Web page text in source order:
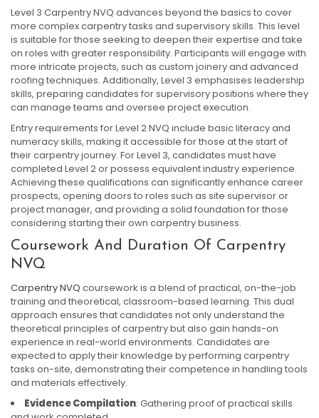
Level 3 Carpentry NVQ advances beyond the basics to cover
more complex carpentry tasks and supervisory skills. This level
is suitable for those seeking to deepen their expertise and take
on roles with greater responsibility. Participants will engage with
more intricate projects, such as custom joinery and advanced
roofing techniques. Additionally, Level 3 emphasises leadership
skills, preparing candidates for supervisory positions where they
can manage teams and oversee project execution.
Entry requirements for Level 2 NVQ include basic literacy and
numeracy skills, making it accessible for those at the start of
their carpentry journey. For Level 3, candidates must have
completed Level 2 or possess equivalent industry experience.
Achieving these qualifications can significantly enhance career
prospects, opening doors to roles such as site supervisor or
project manager, and providing a solid foundation for those
considering starting their own carpentry business.
Coursework And Duration Of Carpentry
NVQ
Carpentry NVQ coursework is a blend of practical, on-the-job
training and theoretical, classroom-based learning. This dual
approach ensures that candidates not only understand the
theoretical principles of carpentry but also gain hands-on
experience in real-world environments. Candidates are
expected to apply their knowledge by performing carpentry
tasks on-site, demonstrating their competence in handling tools
and materials effectively.
Evidence Compilation: Gathering proof of practical skills